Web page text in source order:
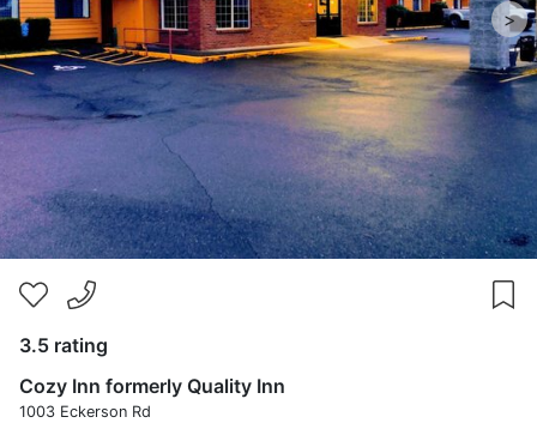
>
3.5 rating
Cozy Inn formerly Quality Inn
1003 Eckerson Rd